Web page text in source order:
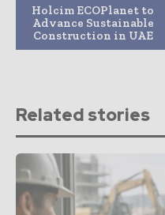
Holcim ECOPlanet to
Advance Sustainable
Construction in UAE
Related stories